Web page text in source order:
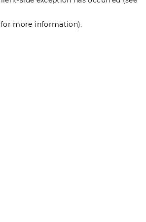
more information).